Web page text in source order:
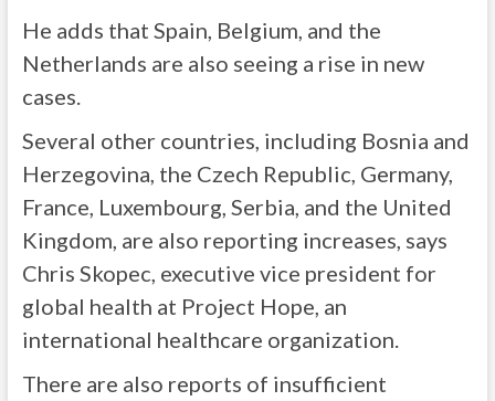
He adds that Spain, Belgium, and the
Netherlands are also seeing a rise in new
cases.
Several other countries, including Bosnia and
Herzegovina, the Czech Republic, Germany,
France, Luxembourg, Serbia, and the United
Kingdom, are also reporting increases, says
Chris Skopec, executive vice president for
global health at Project Hope, an
international healthcare organization.
There are also reports of insufficient